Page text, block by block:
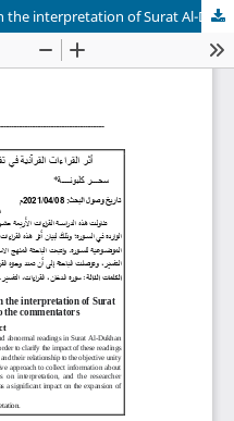
The effect of Quranic readings on the interpretation of Surat Al-Dukhan According to the commentators